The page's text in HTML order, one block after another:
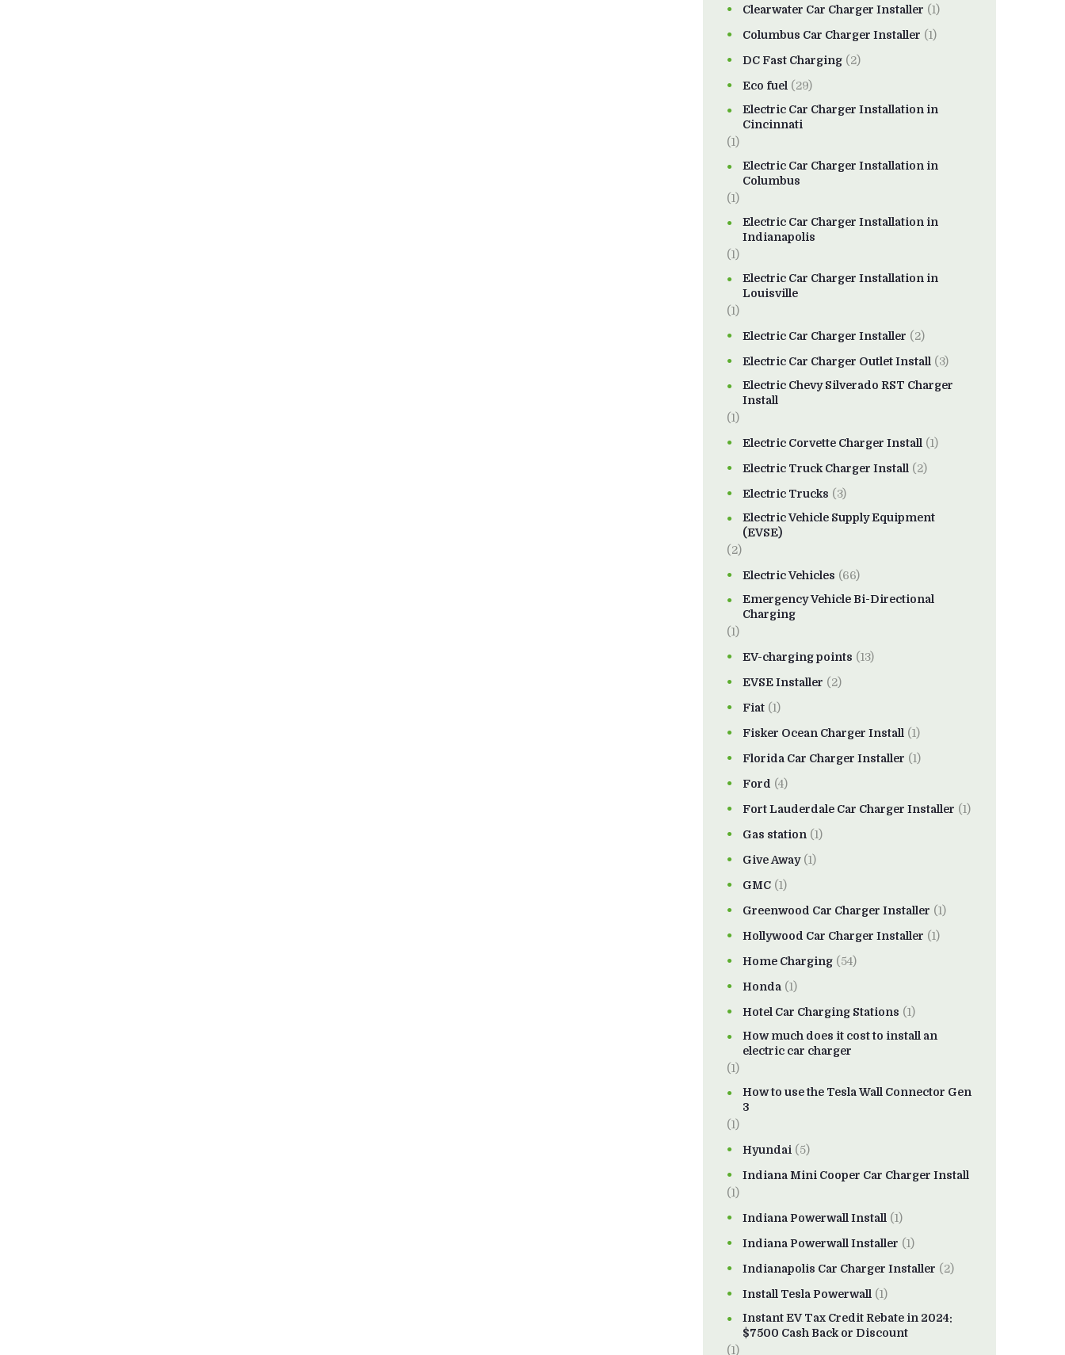
Clearwater Car Charger Installer (1)
Columbus Car Charger Installer (1)
DC Fast Charging (2)
Eco fuel (29)
Electric Car Charger Installation in
Cincinnati
(1)
Electric Car Charger Installation in
Columbus
(1)
Electric Car Charger Installation in
Indianapolis
(1)
Electric Car Charger Installation in
Louisville
(1)
Electric Car Charger Installer (2)
Electric Car Charger Outlet Install (3)
Electric Chevy Silverado RST Charger
Install
(1)
Electric Corvette Charger Install (1)
Electric Truck Charger Install (2)
Electric Trucks (3)
Electric Vehicle Supply Equipment
(EVSE)
(2)
Electric Vehicles (66)
Emergency Vehicle Bi-Directional
Charging
(1)
EV-charging points (13)
EVSE Installer (2)
Fiat (1)
Fisker Ocean Charger Install (1)
Florida Car Charger Installer (1)
Ford (4)
Fort Lauderdale Car Charger Installer (1)
Gas station (1)
Give Away(1)
GMC (1)
Greenwood Car Charger Installer (1)
Hollywood Car Charger Installer (1)
Home Charging (54)
Honda (1)
Hotel Car Charging Stations (1)
How much does it cost to install an
electric car charger
(1)
How to use the Tesla Wall Connector Gen
3
(1)
Hyundai (5)
Indiana Mini Cooper Car Charger Install
(1)
Indiana Powerwall Install (1)
Indiana Powerwall Installer (1)
Indianapolis Car Charger Installer (2)
Install Tesla Powerwall (1)
Instant EV Tax Credit Rebate in 2024:
$7500 Cash Back or Discount
(1)